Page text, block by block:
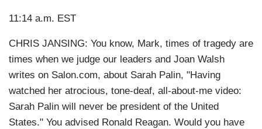
11:14 a.m. EST
CHRIS JANSING: You know, Mark, times of tragedy are
times when we judge our leaders and Joan Walsh
writes on Salon.com, about Sarah Palin, "Having
watched her atrocious, tone-deaf, all-about-me video:
Sarah Palin will never be president of the United
States." You advised Ronald Reagan. Would you have